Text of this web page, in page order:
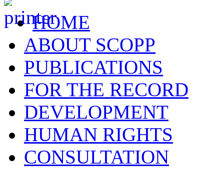
HOME
ABOUT SCOPP
PUBLICATIONS
FOR THE RECORD
DEVELOPMENT
HUMAN RIGHTS
CONSULTATION